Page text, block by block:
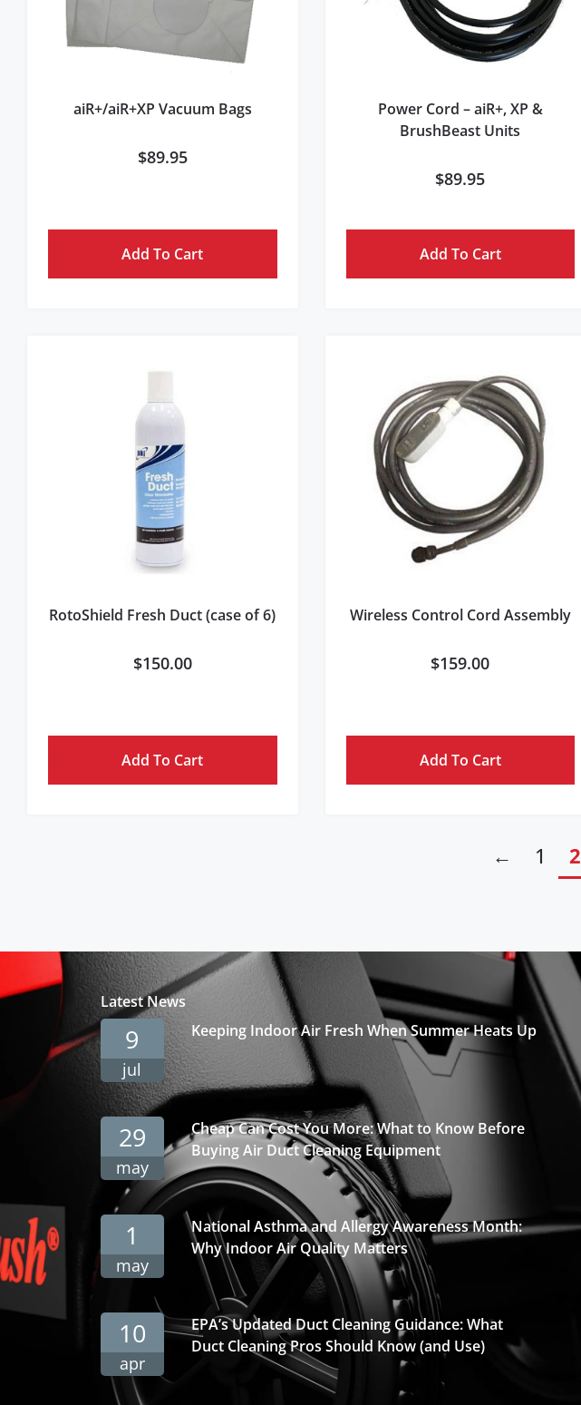
aiR+/aiR+XP Vacuum Bags
$89.95
Add To Cart
Power Cord – aiR+, XP &
BrushBeast Units
$89.95
Add To Cart
RotoShield Fresh Duct (case of 6)
$150.00
Add To Cart
Wireless Control Cord Assembly
$159.00
Add To Cart
← 1 2
Latest News
9
jul
Keeping Indoor Air Fresh When Summer Heats Up
29
may
Cheap Can Cost You More: What to Know Before
Buying Air Duct Cleaning Equipment
1
may
National Asthma and Allergy Awareness Month:
Why Indoor Air Quality Matters
10
apr
EPA’s Updated Duct Cleaning Guidance: What
Duct Cleaning Pros Should Know (and Use)